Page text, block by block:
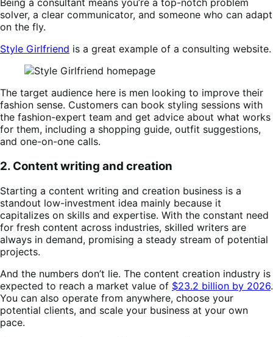
Being a consultant means you’re a top-notch problem
solver, a clear communicator, and someone who can adapt
on the fly.
Style Girlfriend is a great example of a consulting website.
The target audience here is men looking to improve their
fashion sense. Customers can book styling sessions with
the fashion-expert team and get advice about what works
for them, including a shopping guide, outfit suggestions,
and one-on-one calls.
2. Content writing and creation
Starting a content writing and creation business is a
standout low-investment idea mainly because it
capitalizes on skills and expertise. With the constant need
for fresh content across industries, skilled writers are
always in demand, promising a steady stream of potential
projects​​.
And the numbers don’t lie. The content creation industry is
expected to reach a market value of $23.2 billion by 2026.
You can also operate from anywhere, choose your
potential clients, and scale your business at your own
pace.